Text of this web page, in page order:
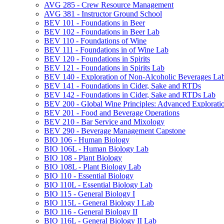
AVG 285 -​ Crew Resource Management
AVG 381 -​ Instructor Ground School
BEV 101 -​ Foundations in Beer
BEV 102 -​ Foundations in Beer Lab
BEV 110 -​ Foundations of Wine
BEV 111 -​ Foundations in of Wine Lab
BEV 120 -​ Foundations in Spirits
BEV 121 -​ Foundations in Spirits Lab
BEV 140 -​ Exploration of Non-​Alcoholic Beverages
BEV 141 -​ Foundations in Cider, Sake and RTDs
BEV 142 -​ Foundations in Cider, Sake and RTDs Lab
BEV 200 -​ Global Wine Principles: Advanced
BEV 201 -​ Food and Beverage Operations
BEV 210 -​ Bar Service and Mixology
BEV 290 -​ Beverage Management Capstone
BIO 106 -​ Human Biology
BIO 106L -​ Human Biology Lab
BIO 108 -​ Plant Biology
BIO 108L -​ Plant Biology Lab
BIO 110 -​ Essential Biology
BIO 110L -​ Essential Biology Lab
BIO 115 -​ General Biology I
BIO 115L -​ General Biology I Lab
BIO 116 -​ General Biology II
BIO 116L -​ General Biology II Lab